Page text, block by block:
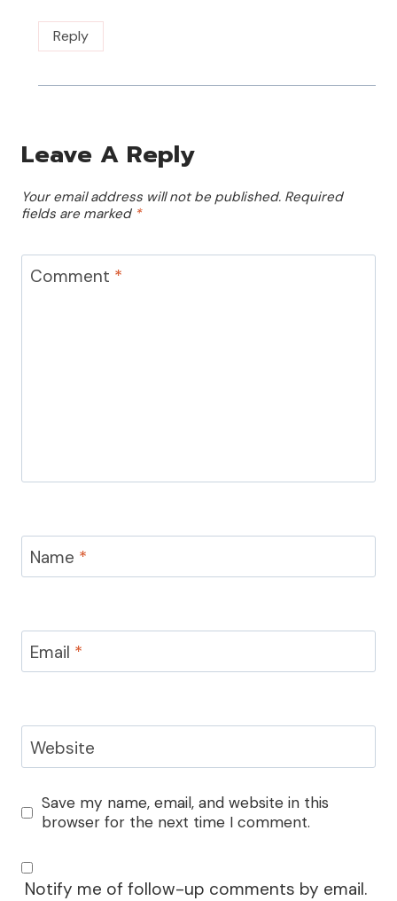
Reply
Leave A Reply
Your email address will not be published. Required
fields are marked *
Comment *
Name *
Email *
Website
Save my name, email, and website in this
browser for the next time I comment.
Notify me of follow-up comments by email.